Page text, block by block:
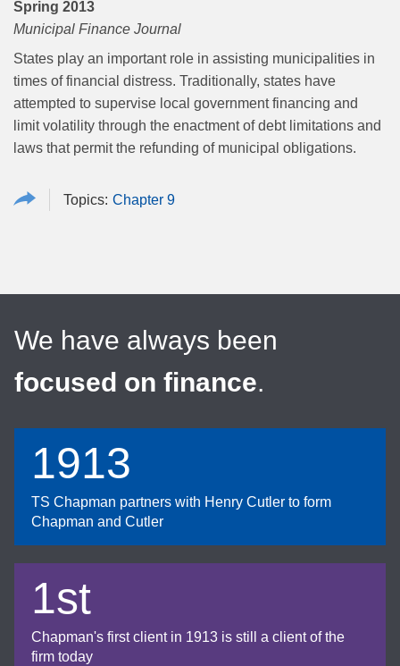
Spring 2013
Municipal Finance Journal
States play an important role in assisting municipalities in
times of financial distress. Traditionally, states have
attempted to supervise local government financing and
limit volatility through the enactment of debt limitations and
laws that permit the refunding of municipal obligations.
Chapter 9
We have always been
focused on finance.
1913
TS Chapman partners with Henry Cutler to form
Chapman and Cutler
1st
Chapman's first client in 1913 is still a client of the
firm today